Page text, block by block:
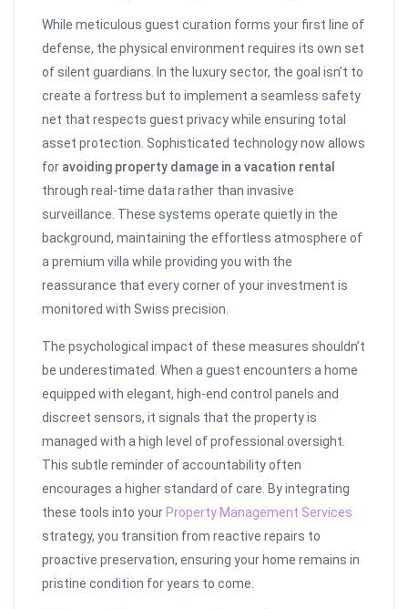
While meticulous guest curation forms your first line of
defense, the physical environment requires its own set
of silent guardians. In the luxury sector, the goal isn’t to
create a fortress but to implement a seamless safety
net that respects guest privacy while ensuring total
asset protection. Sophisticated technology now allows
for avoiding property damage in a vacation rental
through real-time data rather than invasive
surveillance. These systems operate quietly in the
background, maintaining the effortless atmosphere of
a premium villa while providing you with the
reassurance that every corner of your investment is
monitored with Swiss precision.
The psychological impact of these measures shouldn’t
be underestimated. When a guest encounters a home
equipped with elegant, high-end control panels and
discreet sensors, it signals that the property is
managed with a high level of professional oversight.
This subtle reminder of accountability often
encourages a higher standard of care. By integrating
these tools into your Property Management Services
strategy, you transition from reactive repairs to
proactive preservation, ensuring your home remains in
pristine condition for years to come.